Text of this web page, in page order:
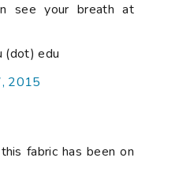
see your breath at
(dot) edu
2015
fabric has been on